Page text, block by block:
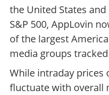
the United States
S&P 500, AppLovin
of the largest
media groups
While intraday prices
fluctuate with overall